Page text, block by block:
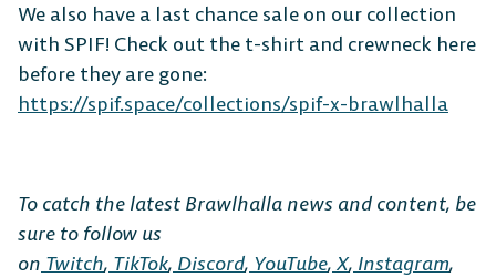
We also have a last chance sale on our collection
with SPIF! Check out the t-shirt and crewneck here
before they are gone:
https://spif.space/collections/spif-x-brawlhalla
To catch the latest Brawlhalla news and content, be
sure to follow us
on Twitch, TikTok, Discord, YouTube, X, Instagram,
DESKTOP
Connect
Store